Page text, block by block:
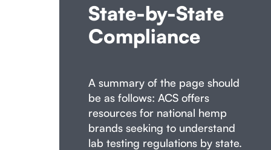
State-by-State
Compliance
A summary of the page should
be as follows: ACS offers
resources for national hemp
brands seeking to understand
lab testing regulations by state.